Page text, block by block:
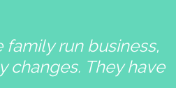
family run business,
changes. They have